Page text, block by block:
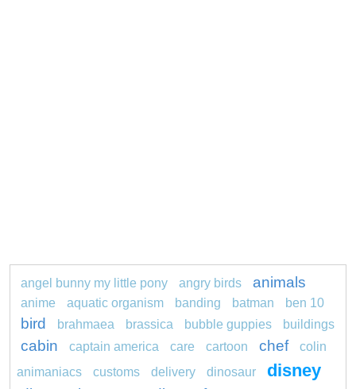
angel bunny my little pony angry birds animals
anime aquatic organism banding batman ben 10
bird brahmaea brassica bubble guppies buildings
cabin captain america care cartoon chef
colin
animaniacs
customs delivery dinosaur disney